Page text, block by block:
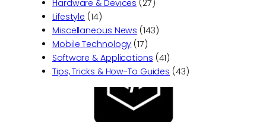
Hardware & Devices (27)
Lifestyle (14)
Miscellaneous News (143)
Mobile Technology (17)
Software & Applications (41)
Tips, Tricks & How-To Guides (43)